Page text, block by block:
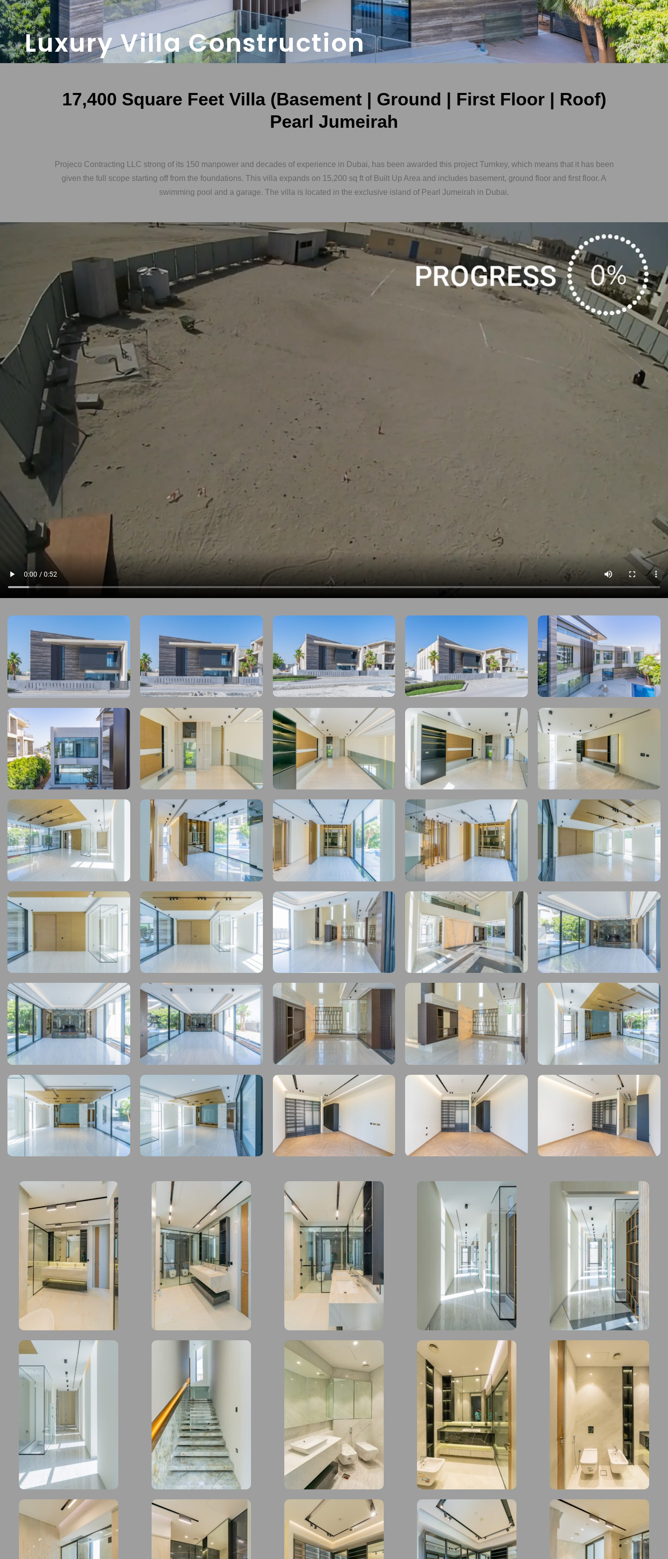
Luxury Villa Construction
17,400 Square Feet Villa (Basement | Ground | First Floor | Roof)
Pearl Jumeirah
Projeco Contracting LLC strong of its 150 manpower and decades of experience in Dubai, has been awarded this project Turnkey, which means that it has been
given the full scope starting off from the foundations. This villa expands on 15,200 sq ft of Built Up Area and includes basement, ground floor and first floor. A
swimming pool and a garage. The villa is located in the exclusive island of Pearl Jumeirah in Dubai.